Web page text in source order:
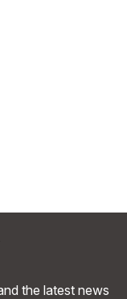
the latest news